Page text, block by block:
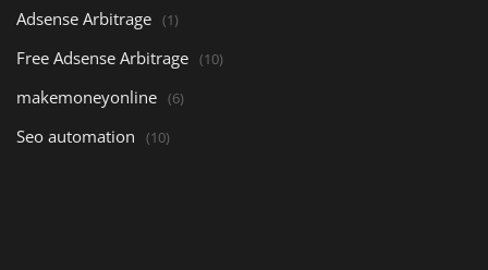
Adsense Arbitrage (1)
Free Adsense Arbitrage (10)
makemoneyonline (6)
Seo automation (10)